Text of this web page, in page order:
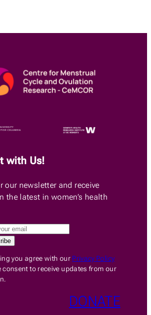
with Us!
our newsletter and receive
the latest in women’s health
you agree with our Privacy Policy
consent to receive updates from our
DONATE